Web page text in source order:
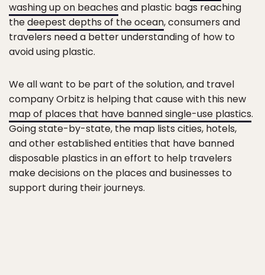
washing up on beaches and plastic bags reaching
thedeepest depths of the ocean, consumers and
travelers need a better understanding of how to
avoid using plastic.
We all want to be part of the solution, and travel
company Orbitz is helping that cause with this new
map of places that have banned single-use plastics.
Going state-by-state, the map lists cities, hotels,
and other established entities that have banned
disposable plastics in an effort to help travelers
make decisions on the places and businesses to
support during their journeys.